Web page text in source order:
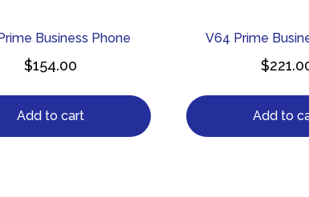
Business Phone
$154.00
Add to cart
V64 Prime
$
Add to